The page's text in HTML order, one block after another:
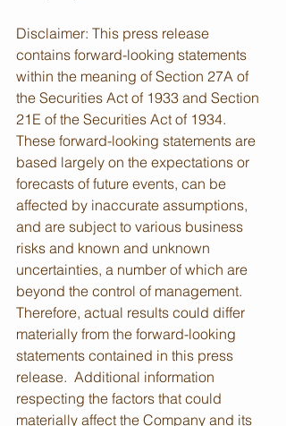
Disclaimer: This press release
contains forward-looking statements
within the meaning of Section 27A of
the Securities Act of 1933 and Section
21E of the Securities Act of 1934.
These forward-looking statements are
based largely on the expectations or
forecasts of future events, can be
affected by inaccurate assumptions,
and are subject to various business
risks and known and unknown
uncertainties, a number of which are
beyond the control of management.
Therefore, actual results could differ
materially from the forward-looking
statements contained in this press
release.  Additional information
respecting the factors that could
materially affect the Company and its